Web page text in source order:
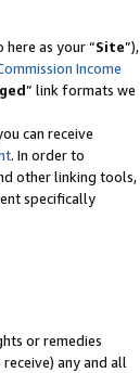
as your “Site”),
Income
” link formats we
can receive
. In order to
other linking tools,
specifically
or remedies
any and all